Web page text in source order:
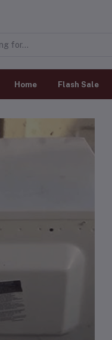
Home Flash Sale